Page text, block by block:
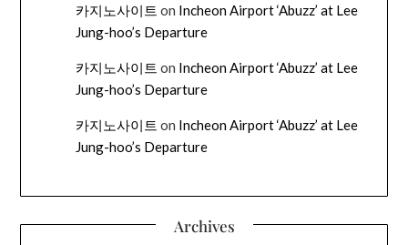
카지노사이트 on Incheon Airport ‘Abuzz’ at Lee
Jung-hoo’s Departure
카지노사이트 on Incheon Airport ‘Abuzz’ at Lee
Jung-hoo’s Departure
카지노사이트 on Incheon Airport ‘Abuzz’ at Lee
Jung-hoo’s Departure
Archives